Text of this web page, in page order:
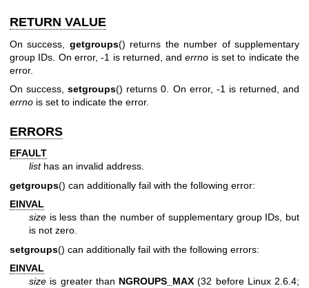
RETURN VALUE
On success, getgroups() returns the number of supplementary
group IDs. On error, -1 is returned, anderrno is set to indicate the
error.
On success,setgroups() returns 0. On error, -1 is returned, and
errno is set to indicate the error.
ERRORS
EFAULT
listhas an invalid address.
getgroups() can additionally fail with the following error:
EINVAL
size is less than the number of supplementary group IDs, but
is not zero.
setgroups() can additionally fail with the following errors:
EINVAL
size is greater than NGROUPS_MAX (32 before Linux 2.6.4;